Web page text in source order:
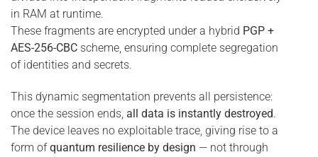
in RAM at runtime.
These fragments are encrypted under a hybrid PGP +
AES-256-CBC scheme, ensuring complete segregation
of identities and secrets.
This dynamic segmentation prevents all persistence:
once the session ends, all data is instantly destroyed.
The device leaves no exploitable trace, giving rise to a
form ofquantum resilience by design — not through